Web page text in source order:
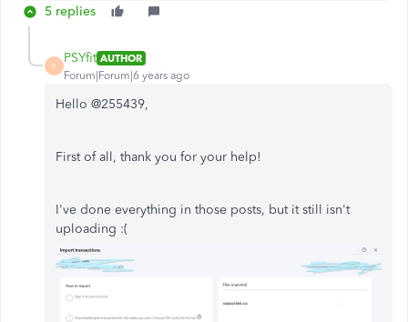
5 replies
P
PSYfit AUTHOR
Forum|Forum|6 years ago
Hello @255439,
First of all, thank you for your help!
I've done everything in those posts, but it still isn't
uploading :(